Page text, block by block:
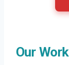
Our